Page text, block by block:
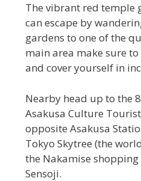
The vibrant red temple
can escape by
gardens to one of the
main area make sure
and cover yourself in
Nearby head up to the
Asakusa Culture
opposite Asakusa
Tokyo Skytree (the
the Nakamise
Sensoji.